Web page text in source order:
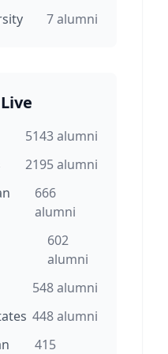
7alumni
5143alumni
2195alumni
666
alumni
602
alumni
548alumni
448alumni
415